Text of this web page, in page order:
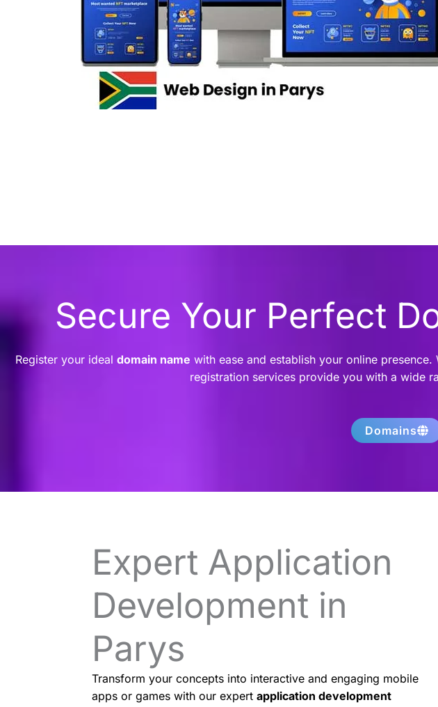
Secure Your Perfect
Register your ideal domain name with ease and establish your online
registration services provide you with a wide
Domains
Expert Application
Development in
Parys
Transform your concepts into interactive and engaging mobile
apps or games with our expert application development